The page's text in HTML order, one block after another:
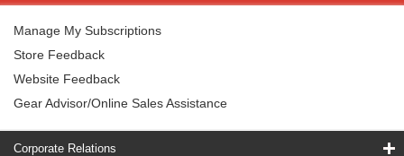
Manage My Subscriptions
Store Feedback
Website Feedback
Gear Advisor/Online Sales Assistance
Corporate Relations